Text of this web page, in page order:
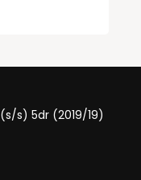
(s/s) 5dr (2019/19)